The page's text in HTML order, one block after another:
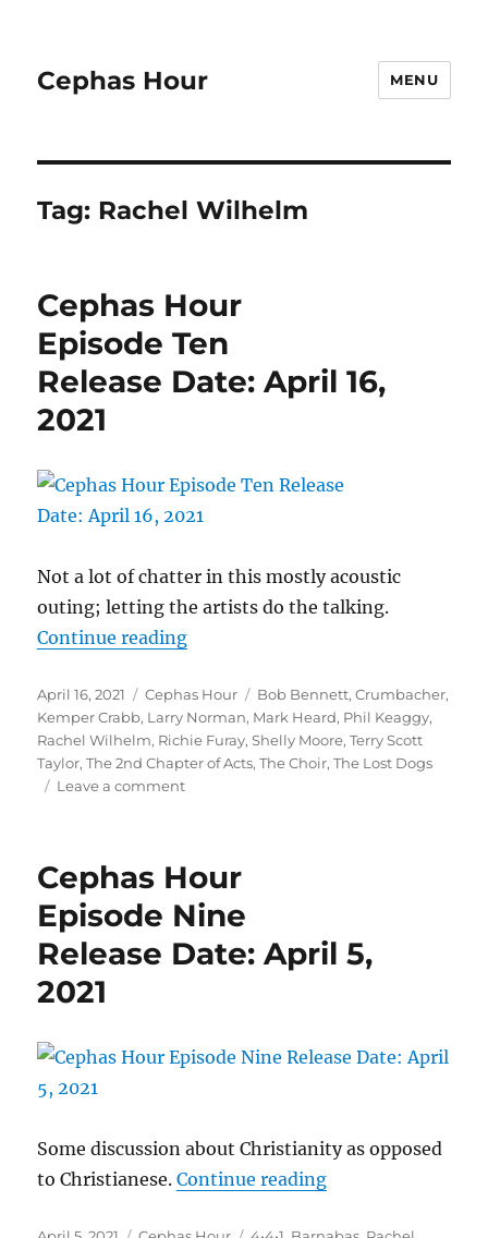
Cephas Hour MENU
Tag: Rachel Wilhelm
Cephas Hour
Episode Ten
Release Date: April 16,
2021
Not a lot of chatter in this mostly acoustic
outing; letting the artists do the talking.
Continue reading“Cephas Hour
Release Date: April 16, 2021″
Posted
on
April 16, 2021 Categories
Cephas Hour Tags
Bob Bennett,Crumbacher,
Kemper Crabb, Larry Norman, Mark Heard, Phil Keaggy,
Rachel Wilhelm, Richie Furay,Shelly Moore,Terry Scott
Taylor,The 2nd Chapter of Acts,The Choir,The Lost Dogs
Leave a commenton
Ten
Release
Date:
April
16,
Cephas Hour
Episode Nine
Release Date: April 5,
2021
Some discussion about Christianity as opposed
to Christianese.Continue reading“Cephas Hour